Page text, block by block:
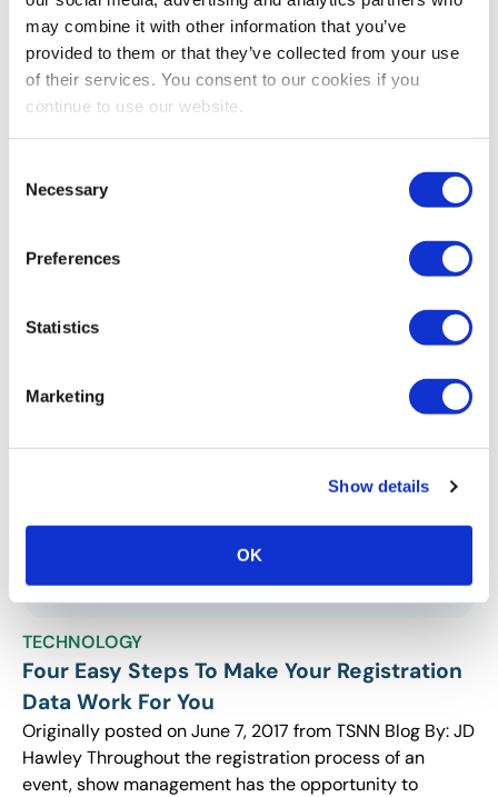
may combine it with other information that you’ve
provided to them or that they’ve collected from your use
of their services. You consent to our cookies if you
continue to use our website.
Selection
Necessary
Preferences
Statistics
Marketing
Show details
OK
How to Make Sense of Unstructured Data
Learn how you can select the right text analytics
solution for your organization to help tell the story of
the data with 4imprint.
TECHNOLOGY
Four Easy Steps To Make Your Registration
Data Work For You
Originally posted on June 7, 2017 from TSNN Blog By: JD
Hawley Throughout the registration process of an
event, show management has the opportunity to